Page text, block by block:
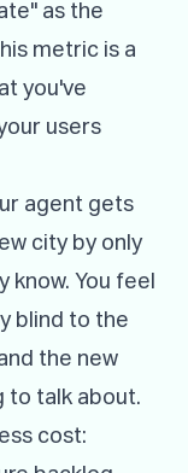
as the
metric is a
you've
users
agent gets
city by only
know. You feel
blind to the
the new
to talk about.
cost: